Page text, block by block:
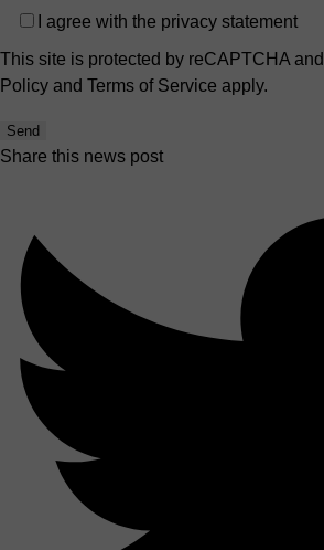
Privacy
I agree with the privacy statement
This site is protected by reCAPTCHA
Policy and Terms of Service apply.
Send
Share this news post